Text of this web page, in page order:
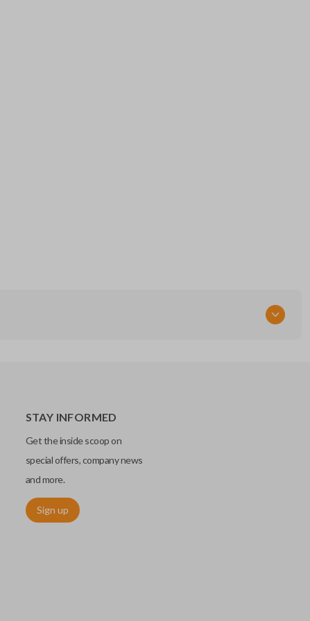
STAY INFORMED
Get the inside scoop on
special offers, company news
and more.
Sign up